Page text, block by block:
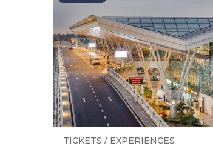
TICKETS / EXPERIENCES